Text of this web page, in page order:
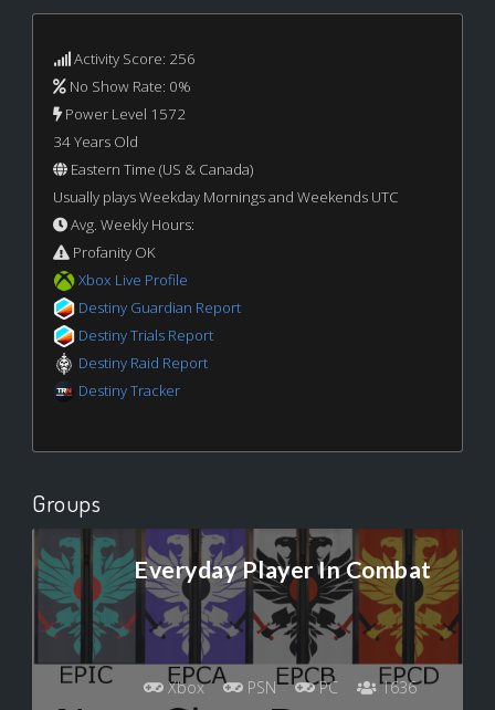
Activity Score: 256
No Show Rate: 0%
Power Level 1572
34 Years Old
Eastern Time (US & Canada)
Usually plays Weekday Mornings and Weekends UTC
Avg. Weekly Hours:
Profanity OK
Xbox Live Profile
Destiny Guardian Report
Destiny Trials Report
Destiny Raid Report
Destiny Tracker
Groups
Everyday Player In Combat
Xbox PSN PC
1636